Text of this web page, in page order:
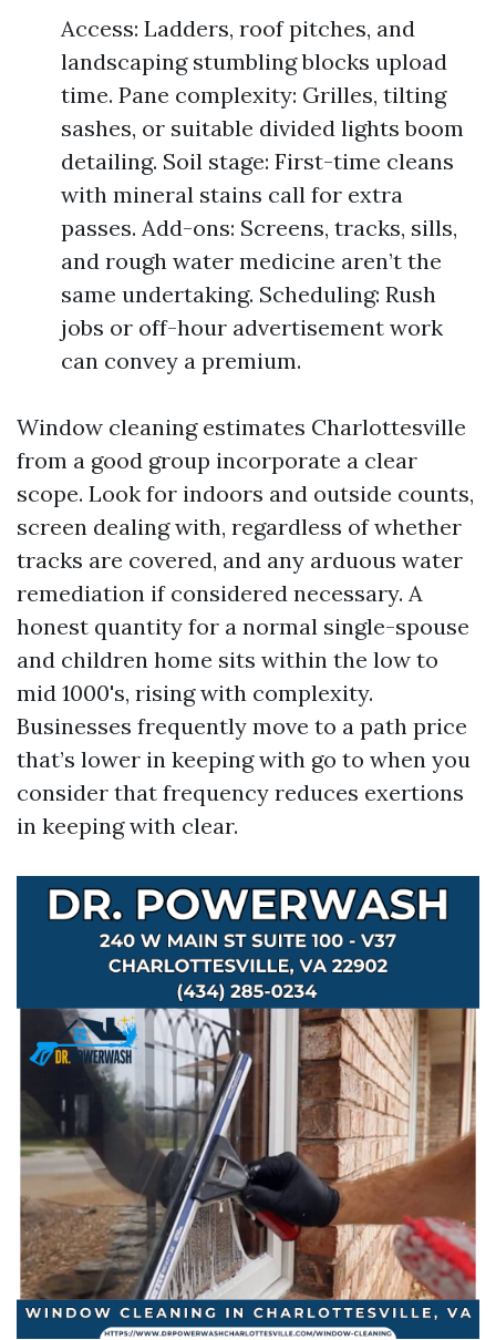
Access: Ladders, roof pitches, and
landscaping stumbling blocks upload
time. Pane complexity: Grilles, tilting
sashes, or suitable divided lights boom
detailing. Soil stage: First-time cleans
with mineral stains call for extra
passes. Add-ons: Screens, tracks, sills,
and rough water medicine aren’t the
same undertaking. Scheduling: Rush
jobs or off-hour advertisement work
can convey a premium.
Window cleaning estimates Charlottesville
from a good group incorporate a clear
scope. Look for indoors and outside counts,
screen dealing with, regardless of whether
tracks are covered, and any arduous water
remediation if considered necessary. A
honest quantity for a normal single-spouse
and children home sits within the low to
mid 1000's, rising with complexity.
Businesses frequently move to a path price
that’s lower in keeping with go to when you
consider that frequency reduces exertions
in keeping with clear.